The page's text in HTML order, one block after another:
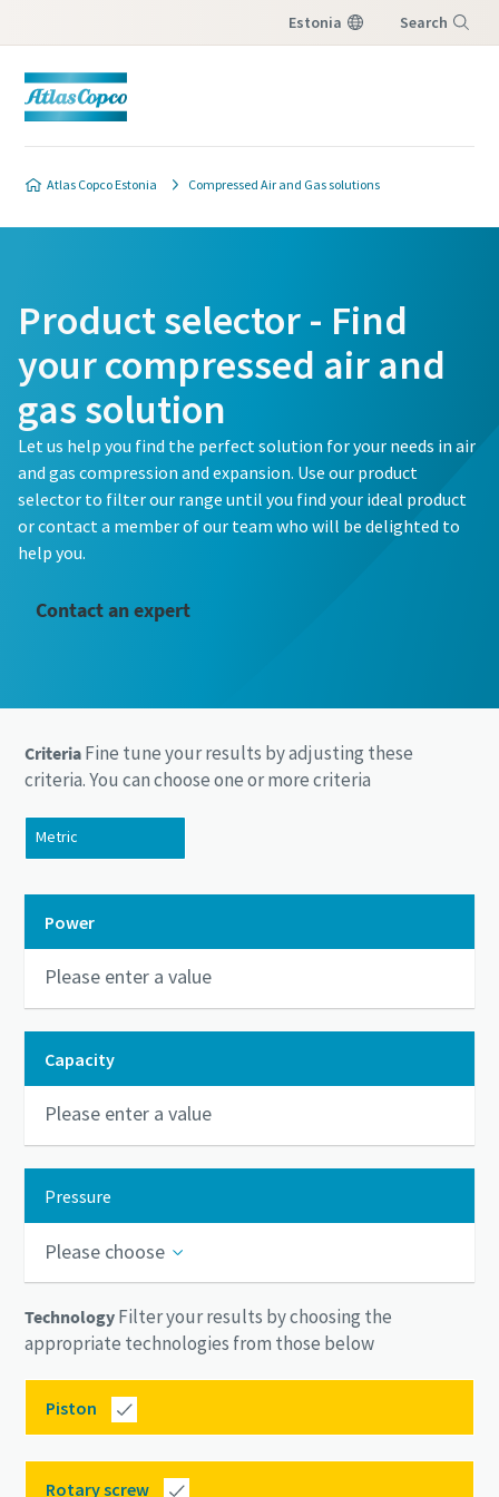
Estonia Search
Atlas Copco Estonia Compressed Air and Gas solutions
Product selector - Find
your compressed air and
gas solution
Let us help you find the perfect solution for your needs in air
and gas compression and expansion. Use our product
selector to filter our range until you find your ideal product
or contact a member of our team who will be delighted to
help you.
Contact an expert
Criteria Fine tune your results by adjusting these
criteria. You can choose one or more criteria
Metric
Power
Capacity
Pressure
Please choose
Technology Filter your results by choosing the
appropriate technologies from those below
Piston
Rotary screw